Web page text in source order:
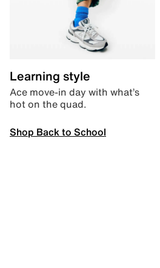
Learning style
Ace move-in day with what’s
hot on the quad.
Shop Back to School